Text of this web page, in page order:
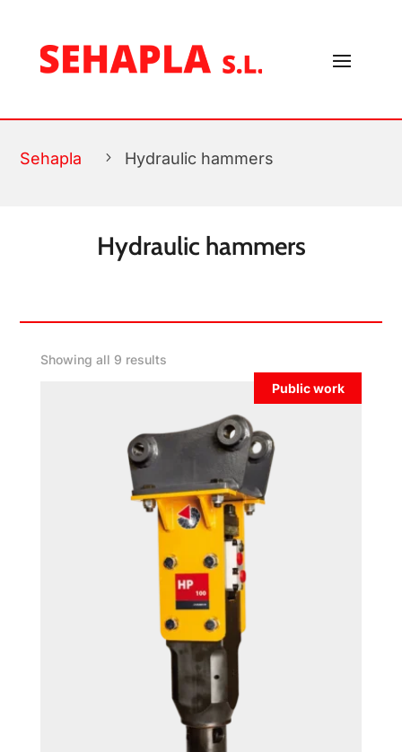
Sehapla 5 Hydraulic hammers
Hydraulic hammers
Showing all 9 results
Public work